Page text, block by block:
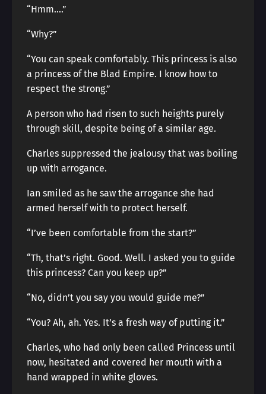
“Hmm….”
“Why?”
“You can speak comfortably. This princess is also
a princess of the Blad Empire. I know how to
respect the strong.”
A person who had risen to such heights purely
through skill, despite being of a similar age.
Charles suppressed the jealousy that was boiling
up with arrogance.
Ian smiled as he saw the arrogance she had
armed herself with to protect herself.
“I’ve been comfortable from the start?”
“Th, that’s right. Good. Well. I asked you to guide
this princess? Can you keep up?”
“No, didn’t you say you would guide me?”
“You? Ah, ah. Yes. It’s a fresh way of putting it.”
Charles, who had only been called Princess until
now, hesitated and covered her mouth with a
hand wrapped in white gloves.